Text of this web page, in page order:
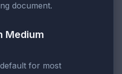
document.
Medium
for most